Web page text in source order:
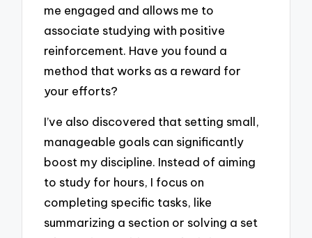
me engaged and allows me to
associate studying with positive
reinforcement. Have you found a
method that works as a reward for
your efforts?
I’ve also discovered that setting small,
manageable goals can significantly
boost my discipline. Instead of aiming
to study for hours, I focus on
completing specific tasks, like
summarizing a section or solving a set